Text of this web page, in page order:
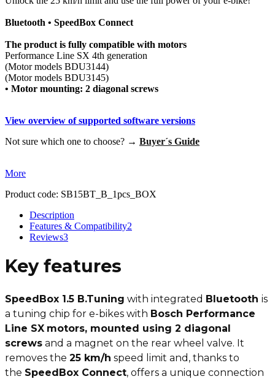
Bluetooth • SpeedBox Connect
The product is fully compatible with motors
Performance Line SX 4th generation
(Motor models BDU3144)
(Motor models BDU3145)
• Motor mounting: 2 diagonal screws
View overview of supported software versions
Not sure which one to choose? → Buyer´s Guide
More
Product code: SB15BT_B_1pcs_BOX
Description
Features & Compatibility2
Reviews3
Key features
SpeedBox 1.5 B.Tuning with integrated Bluetooth is
a tuning chip for e-bikes with Bosch Performance
Line SX motors, mounted using 2 diagonal
screws and a magnet on the rear wheel valve. It
removes the 25 km/h speed limit and, thanks to
the SpeedBox Connect, offers a unique connection